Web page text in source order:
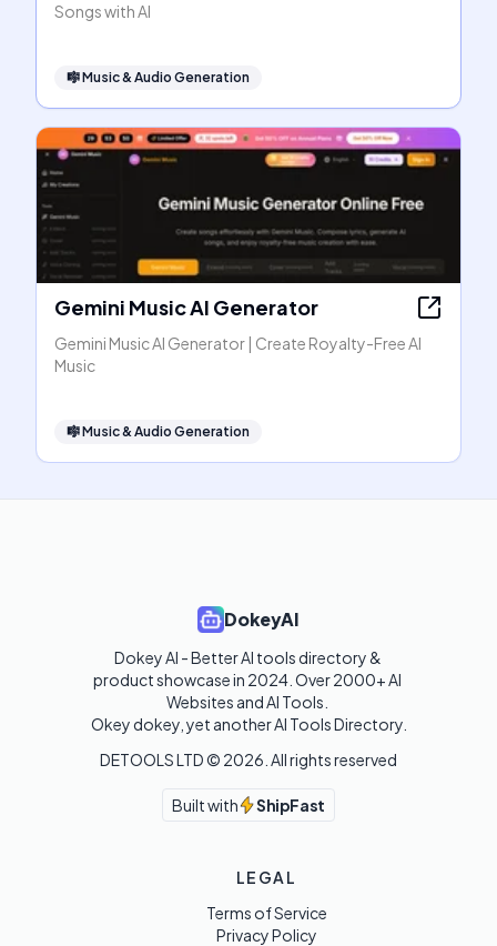
Songs with AI
🎼Music & Audio Generation
Gemini Music AI Generator
Gemini Music AI Generator | Create Royalty-Free AI
Music
🎼Music & Audio Generation
DokeyAI
Dokey AI - Better AI tools directory &
product showcase in 2024. Over 2000+ AI
Websites and AI Tools.
Okey dokey, yet another AI Tools Directory.
DETOOLS LTD © 2026 . All rights reserved
Built with ShipFast
LEGAL
Terms of Service
Privacy Policy